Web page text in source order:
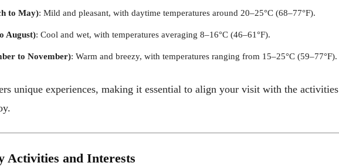
to May): Mild and pleasant, with daytime temperatures around 20–25°C (68–77°F).
August): Cool and wet, with temperatures averaging 8–16°C (46–61°F).
to November): Warm and breezy, with temperatures ranging from 15–25°C (59–77°F).
unique experiences, making it essential to align your visit with the activities
Activities and Interests